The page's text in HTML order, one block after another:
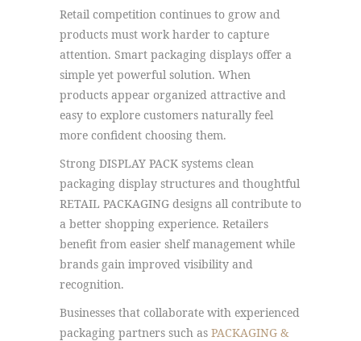
Retail competition continues to grow and
products must work harder to capture
attention. Smart packaging displays offer a
simple yet powerful solution. When
products appear organized attractive and
easy to explore customers naturally feel
more confident choosing them.
Strong DISPLAY PACK systems clean
packaging display structures and thoughtful
RETAIL PACKAGING designs all contribute to
a better shopping experience. Retailers
benefit from easier shelf management while
brands gain improved visibility and
recognition.
Businesses that collaborate with experienced
packaging partners such as PACKAGING &